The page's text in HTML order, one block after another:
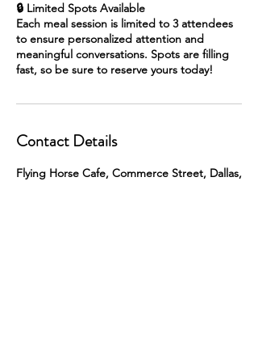
🔒 Limited Spots Available
Each meal session is limited to 3 attendees
to ensure personalized attention and
meaningful conversations. Spots are filling
fast, so be sure to reserve yours today!
Contact Details
Flying Horse Cafe, Commerce Street, Dallas,